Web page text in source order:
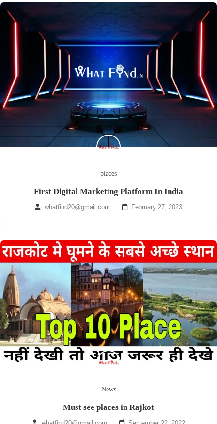
places
First Digital Marketing Platform In India
whatfind20@gmail.com February 27, 2023
News
Must see places in Rajkot